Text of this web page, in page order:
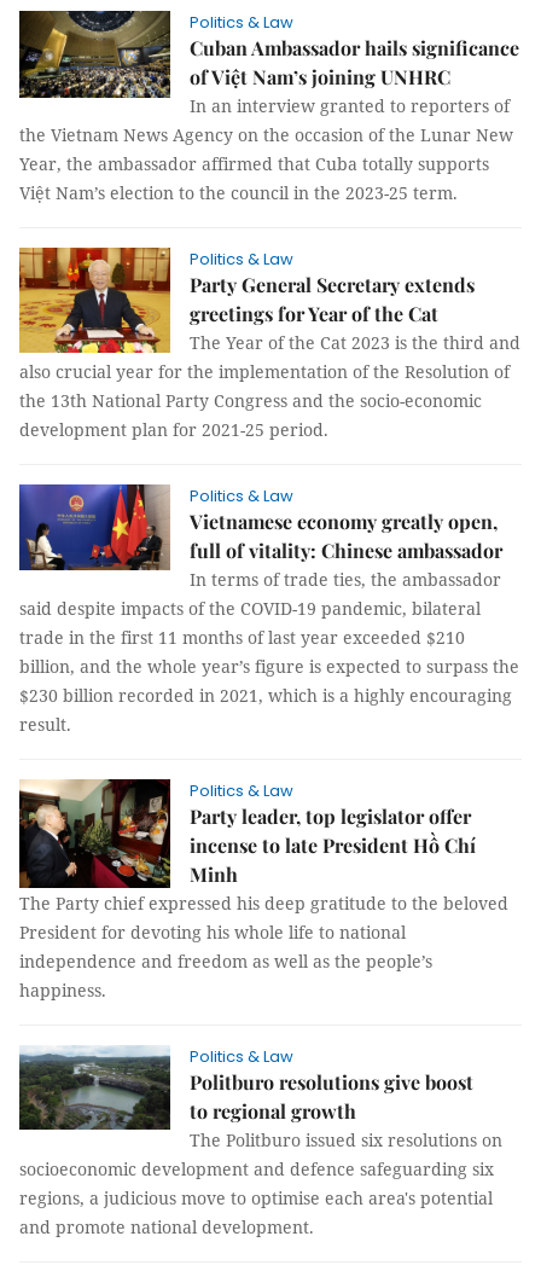
Politics & Law
Cuban Ambassador hails significance
of Việt Nam’s joining UNHRC
In an interview granted to reporters of
the Vietnam News Agency on the occasion of the Lunar New
Year, the ambassador affirmed that Cuba totally supports
Việt Nam’s election to the council in the 2023-25 term.
Politics & Law
Party General Secretary extends
greetings for Year of the Cat
The Year of the Cat 2023 is the third and
also crucial year for the implementation of the Resolution of
the 13th National Party Congress and the socio-economic
development plan for 2021-25 period.
Politics & Law
Vietnamese economy greatly open,
full of vitality: Chinese ambassador
In terms of trade ties, the ambassador
said despite impacts of the COVID-19 pandemic, bilateral
trade in the first 11 months of last year exceeded $210
billion, and the whole year’s figure is expected to surpass the
$230 billion recorded in 2021, which is a highly encouraging
result.
Politics & Law
Party leader, top legislator offer
incense to late President Hồ Chí
Minh
The Party chief expressed his deep gratitude to the beloved
President for devoting his whole life to national
independence and freedom as well as the people’s
happiness.
Politics & Law
Politburo resolutions give boost
to regional growth
The Politburo issued six resolutions on
socioeconomic development and defence safeguarding six
regions, a judicious move to optimise each area's potential
and promote national development.